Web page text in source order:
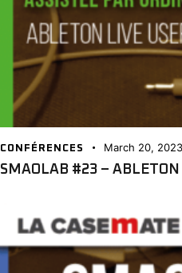
CONFÉRENCES March 20, 2023
SMAOLAB #23 –